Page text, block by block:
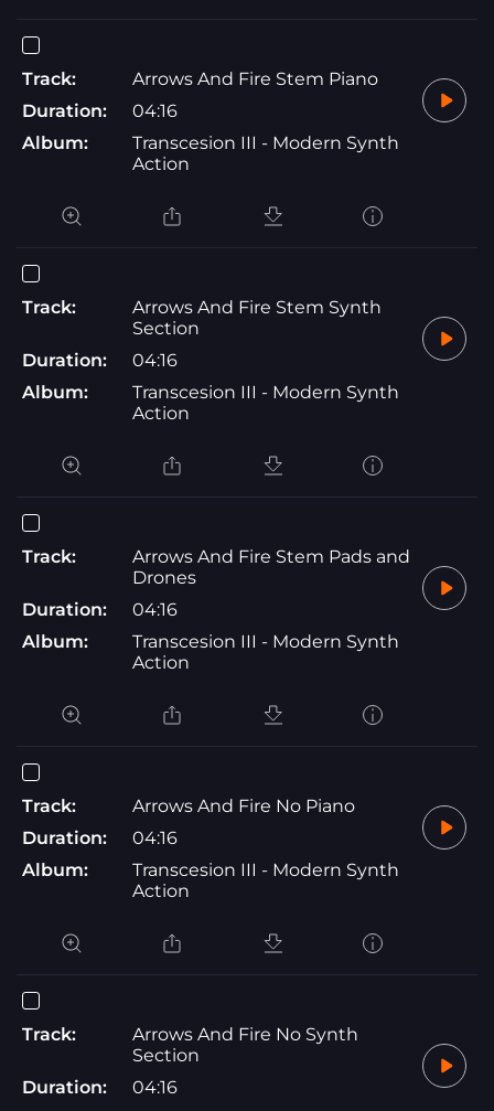
Track:
Arrows And Fire Stem Piano
Duration:
04:16
Album:
Transcesion III - Modern Synth
Action
Track:
Arrows And Fire Stem Synth
Section
Duration:
04:16
Album:
Transcesion III - Modern Synth
Action
Track:
Arrows And Fire Stem Pads and
Drones
Duration:
04:16
Album:
Transcesion III - Modern Synth
Action
Track:
Arrows And Fire No Piano
Duration:
04:16
Album:
Transcesion III - Modern Synth
Action
Track:
Arrows And Fire No Synth
Section
Duration:
04:16